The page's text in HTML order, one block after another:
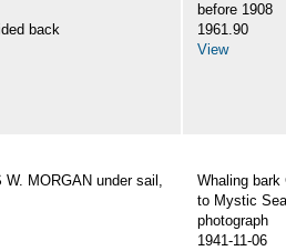
back
before 1908
1961.90
View
MORGAN under sail,
Whaling bark
to Mystic
photograph
1941-11-06